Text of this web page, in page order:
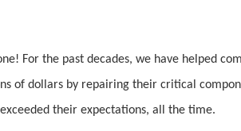
For the past decades, we have helped
of dollars by repairing their critical
their expectations, all the time.